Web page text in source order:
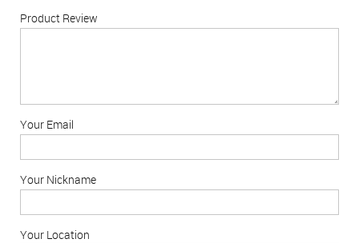
Product Review
Your Email
Your Nickname
Your Location